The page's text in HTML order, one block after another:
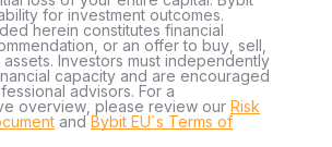
for investment outcomes.
herein constitutes financial
or an offer to buy, sell,
Investors must independently
capacity and are encouraged
advisors. For a
overview, please review our Risk
andBybit EU´s Terms of